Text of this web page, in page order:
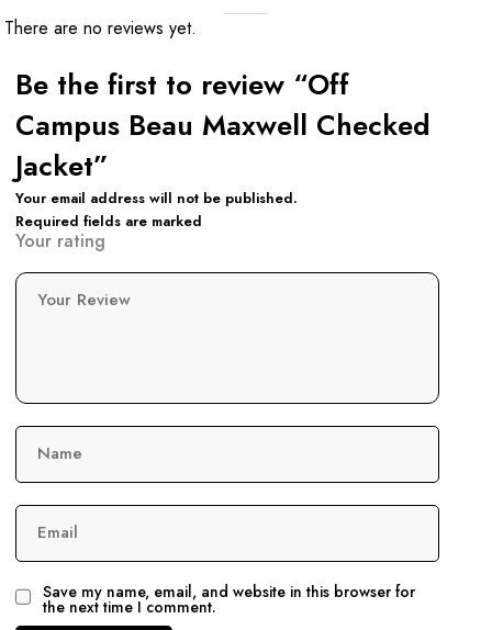
There are no reviews yet.
Be the first to review “Off
Campus Beau Maxwell Checked
Jacket”
Your email address will not be published.
Required fields are marked
Your rating
Your Review
Name
Email
Save my name, email, and website in this browser for
the next time I comment.